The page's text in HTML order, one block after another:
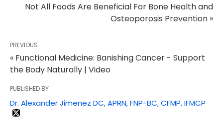
Not All Foods Are Beneficial For Bone Health and
Osteoporosis Prevention »
PREVIOUS
« Functional Medicine: Banishing Cancer - Support
the Body Naturally | Video
PUBLISHED BY
Dr. Alexander Jimenez DC, APRN, FNP-BC, CFMP, IFMCP